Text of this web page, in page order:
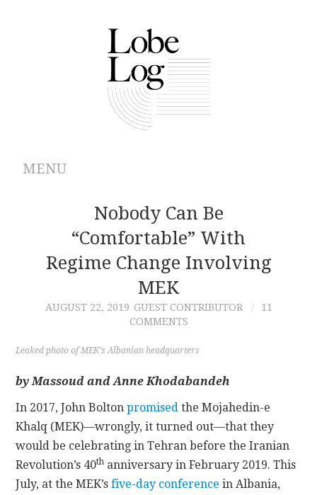
MENU
ARCHIVES
AUTHORS
CONTRIBUTIONS
CONTACT
Nobody Can Be
“Comfortable” With
Regime Change Involving
MEK
AUGUST 22, 2019 GUEST CONTRIBUTOR
11
COMMENTS
Leaked photo of MEK's Albanian headquarters
by Massoud and Anne Khodabandeh
In 2017, John Boltonpromised the Mojahedin-e
Khalq (MEK)—wrongly, it turned out—that they
would be celebrating in Tehran before the Iranian
Revolution’s 40th anniversary in February 2019. This
July, at the MEK’sfive-day conference in Albania,